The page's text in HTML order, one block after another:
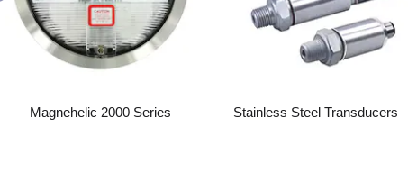
Magnehelic 2000 Series Stainless Steel Transducers